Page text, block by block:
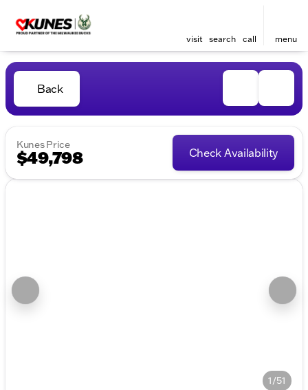
visit search call menu
Back
Kunes Price
$49,798 Check Availability
1/51